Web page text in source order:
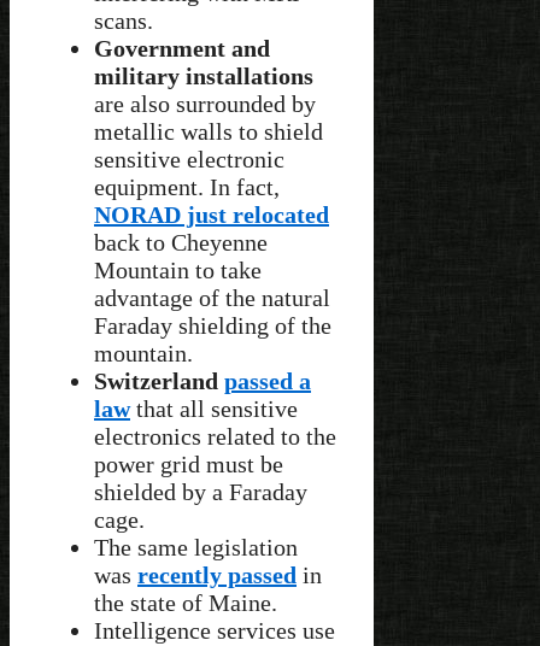
scans.
Government and
military installations
are also surrounded by
metallic walls to shield
sensitive electronic
equipment. In fact,
NORAD just relocated
back to Cheyenne
Mountain to take
advantage of the natural
Faraday shielding of the
mountain.
Switzerland passed a
lawthat all sensitive
electronics related to the
power grid must be
shielded by a Faraday
cage.
The same legislation
was recently passed in
the state of Maine.
Intelligence services use